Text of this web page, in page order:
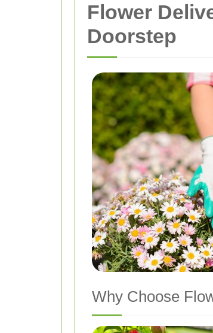
Flower
Doorstep
Why Choose